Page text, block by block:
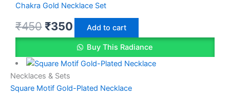
Chakra Gold Necklace Set
₹450 ₹350 Add to cart
Buy This Radiance
Necklaces & Sets
Square Motif Gold-Plated Necklace